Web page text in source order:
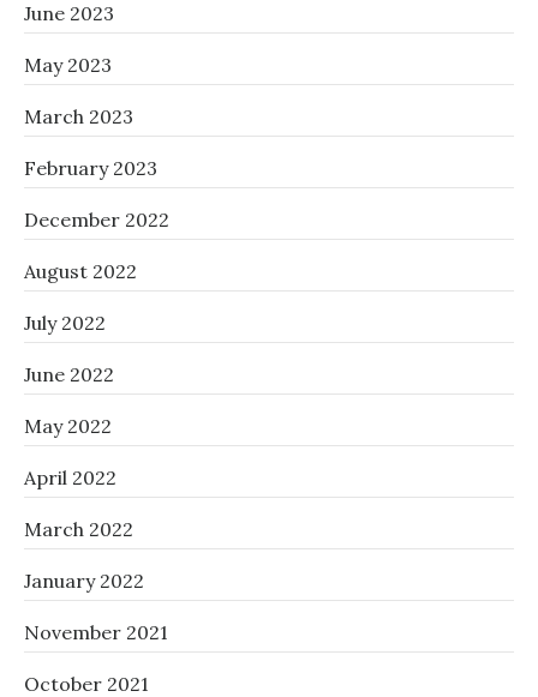
June 2023
May 2023
March 2023
February 2023
December 2022
August 2022
July 2022
June 2022
May 2022
April 2022
March 2022
January 2022
November 2021
October 2021